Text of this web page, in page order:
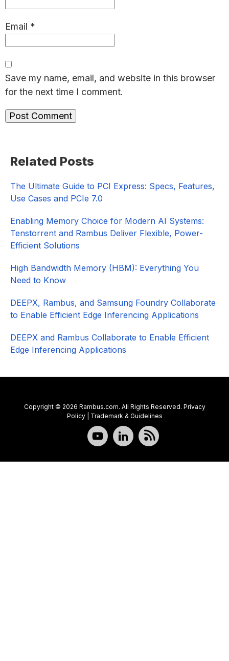
Email *
Save my name, email, and website in this browser
for the next time I comment.
Sidebar
Related Posts
The Ultimate Guide to PCI Express: Specs, Features,
Use Cases and PCIe 7.0
Enabling Memory Choice for Modern AI Systems:
Tenstorrent and Rambus Deliver Flexible, Power-
Efficient Solutions
High Bandwidth Memory (HBM): Everything You
Need to Know
DEEPX, Rambus, and Samsung Foundry Collaborate
to Enable Efficient Edge Inferencing Applications
DEEPX and Rambus Collaborate to Enable Efficient
Edge Inferencing Applications
Copyright © 2026 Rambus.com. All Rights Reserved. Privacy
Policy| Trademark & Guidelines